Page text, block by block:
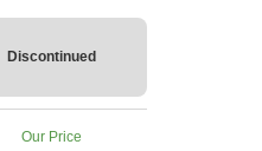
Discontinued
Our Price